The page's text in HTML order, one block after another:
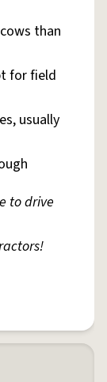
than
for field
usually
to drive